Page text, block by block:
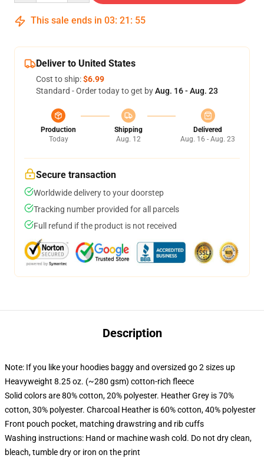
This sale ends in 03: 21 : 54
Deliver to United States
Cost to ship:$6.99
Standard - Order today to get byAug. 16 - Aug. 23
Production
Today
Shipping
Aug. 12
Delivered
Aug. 16 - Aug. 23
Secure transaction
Worldwide delivery to your doorstep
Tracking number provided for all parcels
Full refund if the product is not received
Description
Note: If you like your hoodies baggy and oversized go 2 sizes up
Heavyweight 8.25 oz. (~280 gsm) cotton-rich fleece
Solid colors are 80% cotton, 20% polyester. Heather Grey is 70%
cotton, 30% polyester. Charcoal Heather is 60% cotton, 40% polyester
Front pouch pocket, matching drawstring and rib cuffs
Washing instructions: Hand or machine wash cold. Do not dry clean,
bleach, tumble dry or iron on the print